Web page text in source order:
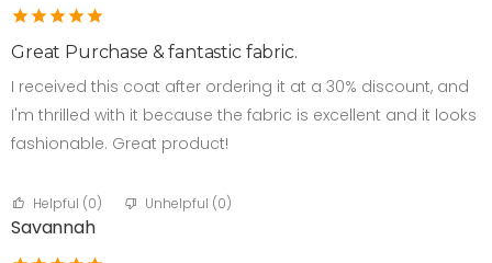
Great Purchase & fantastic fabric.
I received this coat after ordering it at a 30% discount, and
I'm thrilled with it because the fabric is excellent and it looks
fashionable. Great product!
Helpful (0) Unhelpful (0)
Savannah